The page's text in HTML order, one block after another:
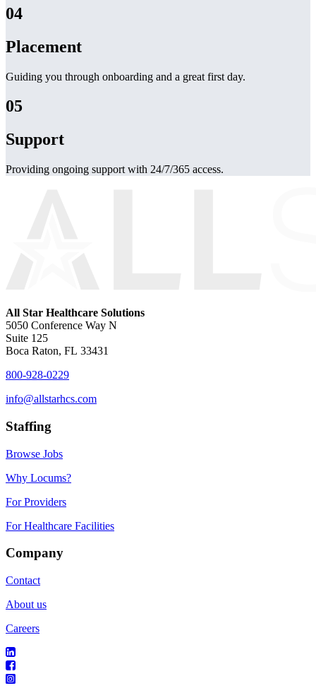
04
Placement
Guiding you through onboarding and a great first day.
05
Support
Providing ongoing support with 24/7/365 access.
All Star Healthcare Solutions
5050 Conference Way N
Suite 125
Boca Raton, FL 33431
800-928-0229
info@allstarhcs.com
Staffing
Browse Jobs
Why Locums?
For Providers
For Healthcare Facilities
Company
Contact
About us
Careers